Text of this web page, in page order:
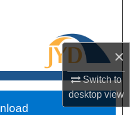
×
Switch to
desktopview